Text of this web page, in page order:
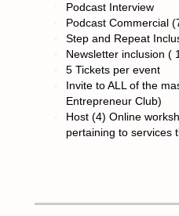
Podcast Interview
Podcast Commercial
Step and Repeat
Newsletter inclusion (
5 Tickets per event
Invite to ALL of the
Entrepreneur Club)
Host (4) Online
pertaining to services